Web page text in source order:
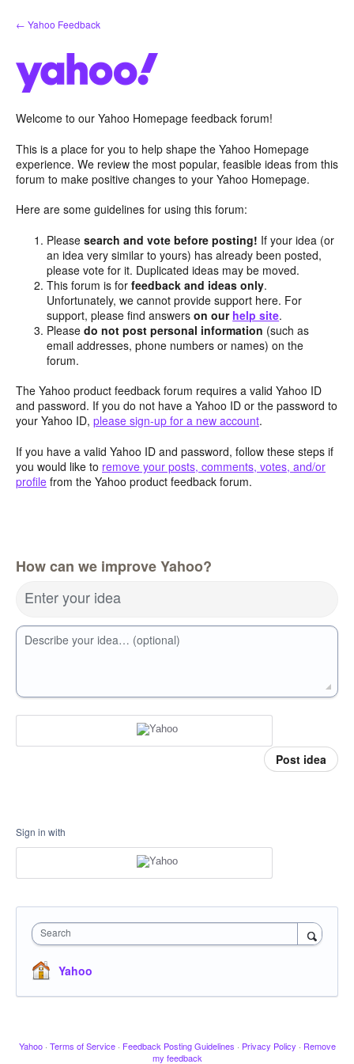
Skip
to
← Yahoo Feedback
Welcome to our Yahoo Homepage feedback forum!
This is a place for you to help shape the Yahoo Homepage
experience. We review the most popular, feasible ideas from this
forum to make positive changes to your Yahoo Homepage.
Here are some guidelines for using this forum:
Pleasesearch and vote before posting! If your idea (or
an idea very similar to yours) has already been posted,
please vote for it. Duplicated ideas may be moved.
This forum is forfeedback and ideas only.
Unfortunately, we cannot provide support here. For
support, please find answerson our help site.
Pleasedo not post personal information (such as
email addresses, phone numbers or names) on the
forum.
The Yahoo product feedback forum requires a valid Yahoo ID
and password. If you do not have a Yahoo ID or the password to
your Yahoo ID, please sign-up for a new account.
If you have a valid Yahoo ID and password, follow these steps if
you would like to remove your posts, comments, votes, and/or
profile from the Yahoo product feedback forum.
How can we improve Yahoo?
Enter your idea
Describe your idea… (optional)
Post idea
Sign in with
Search
Yahoo
Yahoo · Terms of Service · Feedback Posting Guidelines · Privacy Policy · Remove
my feedback